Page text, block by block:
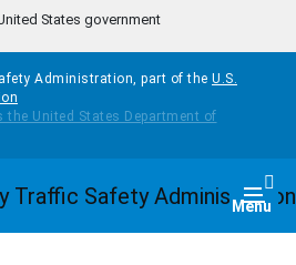
States government
Administration, part of the U.S.
Menu